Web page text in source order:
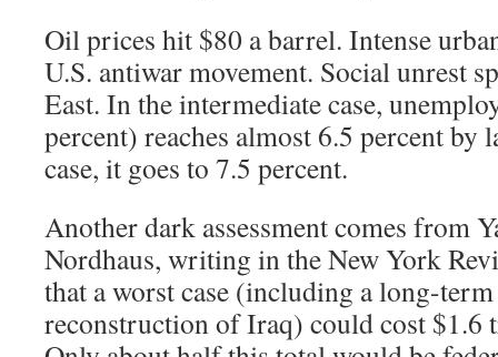
Oil prices hit $80 a barrel. Intense
U.S. antiwar movement. Social unrest
East. In the intermediate case,
percent) reaches almost 6.5 percent by
case, it goes to 7.5 percent.
Another dark assessment comes from
Nordhaus, writing in the New York
that a worst case (including a long-
reconstruction of Iraq) could cost $1.6